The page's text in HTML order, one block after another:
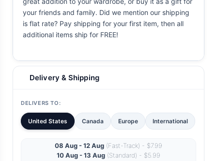
your friends and family. Did we mention our shipping
is flat rate? Pay shipping for your first item, then all
additional items ship for FREE!
Delivery & Shipping
DELIVERS TO:
United States Canada Europe International
08 Aug - 12 Aug (Fast-Track) - $7.99
10 Aug - 13 Aug (Standard) - $5.99